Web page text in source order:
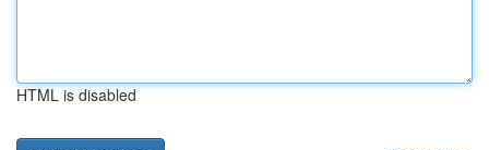
HTML is disabled